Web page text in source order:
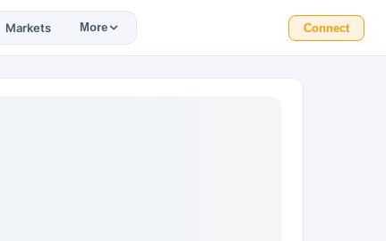
Markets More Connect